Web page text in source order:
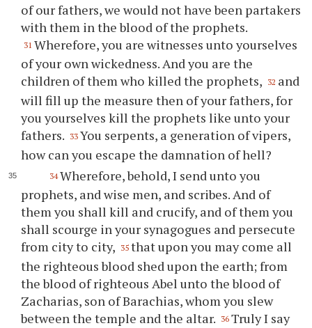
of our fathers, we would not have been partakers
with them in the blood of the prophets.
31 Wherefore, you are witnesses unto yourselves
of your own wickedness. And you are the
children of them who killed the prophets, 32 and
will fill up the measure then of your fathers, for
you yourselves kill the prophets like unto your
fathers. 33 You serpents, a generation of vipers,
how can you escape the damnation of hell?
34 Wherefore, behold, I send unto you
prophets, and wise men, and scribes. And of
them you shall kill and crucify, and of them you
shall scourge in your synagogues and persecute
from city to city, 35 that upon you may come all
the righteous blood shed upon the earth; from
the blood of righteous Abel unto the blood of
Zacharias, son of Barachias, whom you slew
between the temple and the altar. 36 Truly I say